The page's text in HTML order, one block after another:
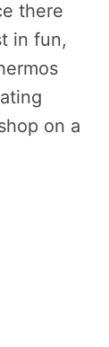
there
in fun,
on a